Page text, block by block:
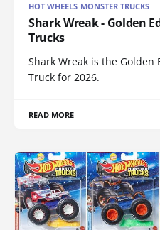
HOT WHEELS MONSTER TRUCKS
Shark Wreak - Golden
Trucks
Shark Wreak is the
Truck for 2026.
READ MORE